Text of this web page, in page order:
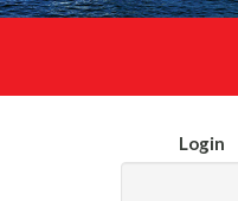
Login